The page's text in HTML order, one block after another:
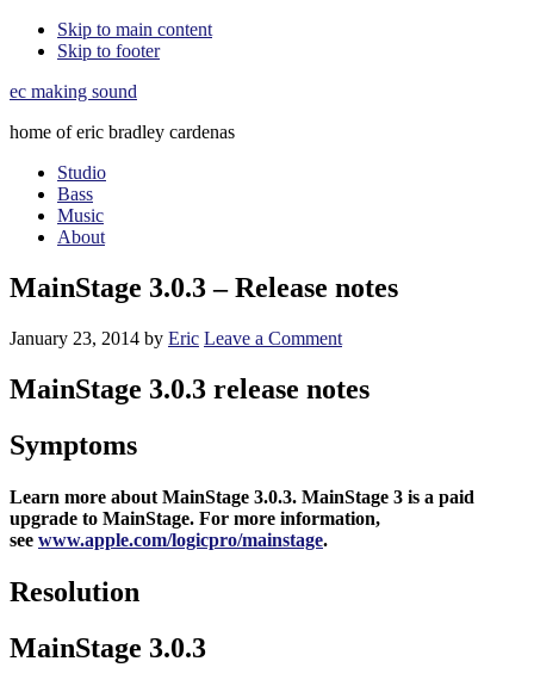
Skip to main content
Skip to footer
ec making sound
home of eric bradley cardenas
Studio
Bass
Music
About
MainStage 3.0.3 – Release notes
January 23, 2014 by Eric Leave a Comment
MainStage 3.0.3 release notes
Symptoms
Learn more about MainStage 3.0.3. MainStage 3 is a paid
upgrade to MainStage. For more information,
see www.apple.com/logicpro/mainstage.
Resolution
MainStage 3.0.3